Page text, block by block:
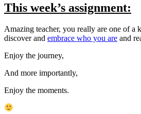
This week’s assignment:
Amazing teacher, you really are one of a
discover and embrace who you are and
Enjoy the journey,
And more importantly,
Enjoy the moments.